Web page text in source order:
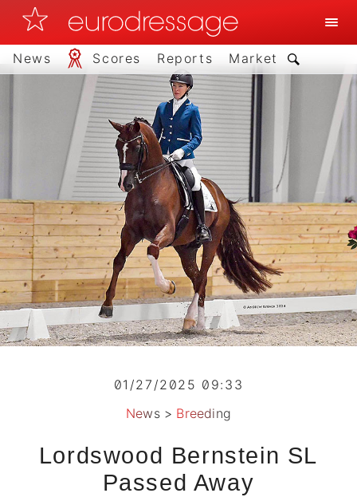
News Scores Reports Market
01/27/2025 09:33
News> Breeding
Lordswood Bernstein SL
Passed Away